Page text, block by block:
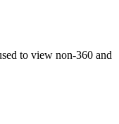
to view non-360 and